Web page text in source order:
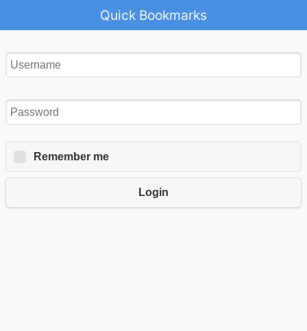
Quick Bookmarks
Remember me
Login